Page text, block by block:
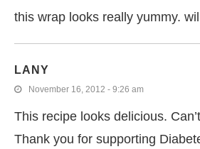
this wrap looks really yummy.
LANY
November 16, 2012 - 9:26 am
This recipe looks delicious.
Thank you for supporting